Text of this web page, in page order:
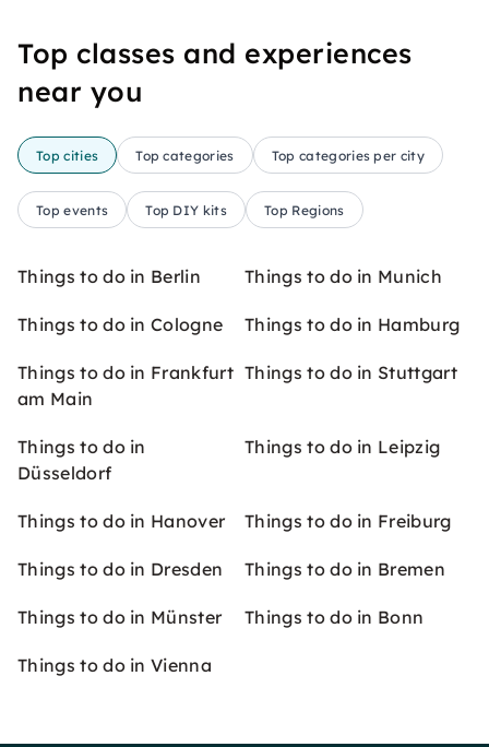
Top classes and experiences
near you
Top cities Top categories Top categories per city
Top events Top DIY kits Top Regions
Things to do in Berlin Things to do in Munich
Things to do in Cologne Things to do in Hamburg
Things to do in Frankfurt
am Main
Things to do in Stuttgart
Things to do in
Düsseldorf
Things to do in Leipzig
Things to do in Hanover Things to do in Freiburg
Things to do in Dresden Things to do in Bremen
Things to do in Münster Things to do in Bonn
Things to do in Vienna